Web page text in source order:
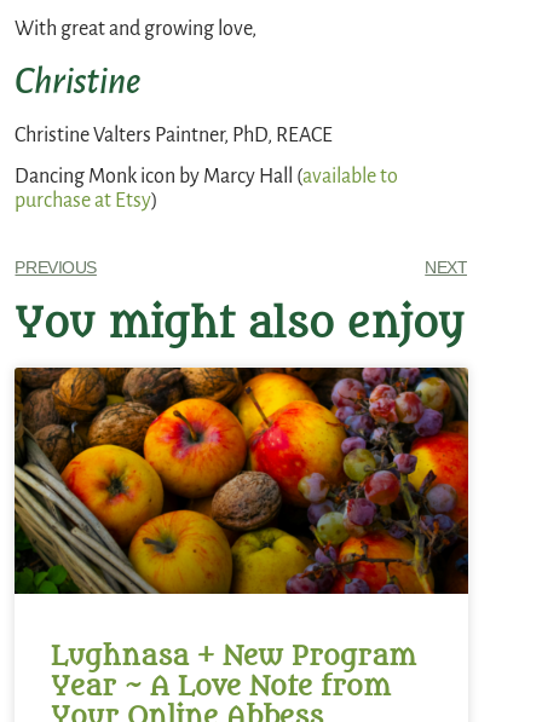
With great and growing love,
Christine
Christine Valters Paintner, PhD, REACE
Dancing Monk icon by Marcy Hall (available to
purchase at Etsy)
PREVIOUS NEXT
You might also enjoy
Lughnasa + New Program
Year ~ A Love Note from